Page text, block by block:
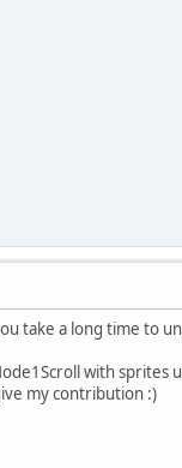
take a long time to
with sprites
my contribution :)